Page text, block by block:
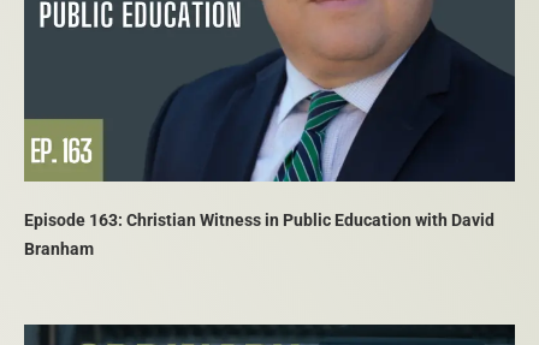
Episode 163: Christian Witness in Public Education with David
Branham